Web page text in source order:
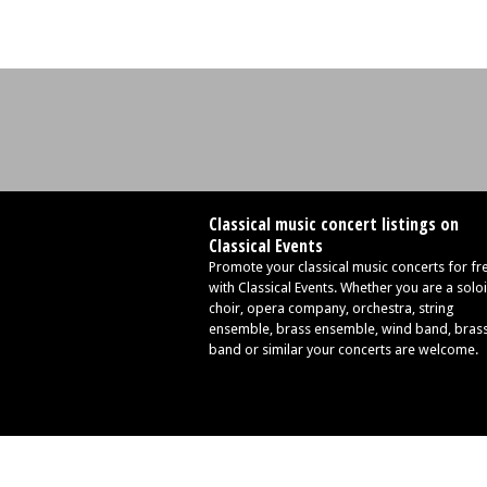
Classical music concert listings on
Classical Events
Promote your classical music concerts for
with Classical Events. Whether you are a
choir, opera company, orchestra, string
ensemble, brass ensemble, wind band,
band or similar your concerts are welcome.